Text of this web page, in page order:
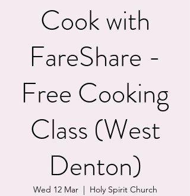
Cook with
FareShare -
Free Cooking
Class (West
Denton)
Wed 12 Mar
  |
Holy Spirit Church